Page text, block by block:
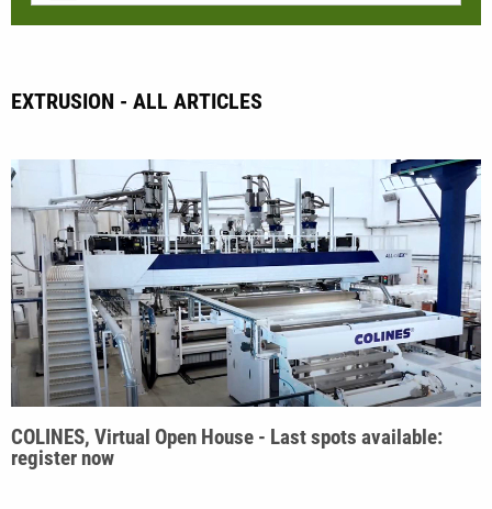
EXTRUSION - ALL ARTICLES
COLINES, Virtual Open House - Last spots available:
register now